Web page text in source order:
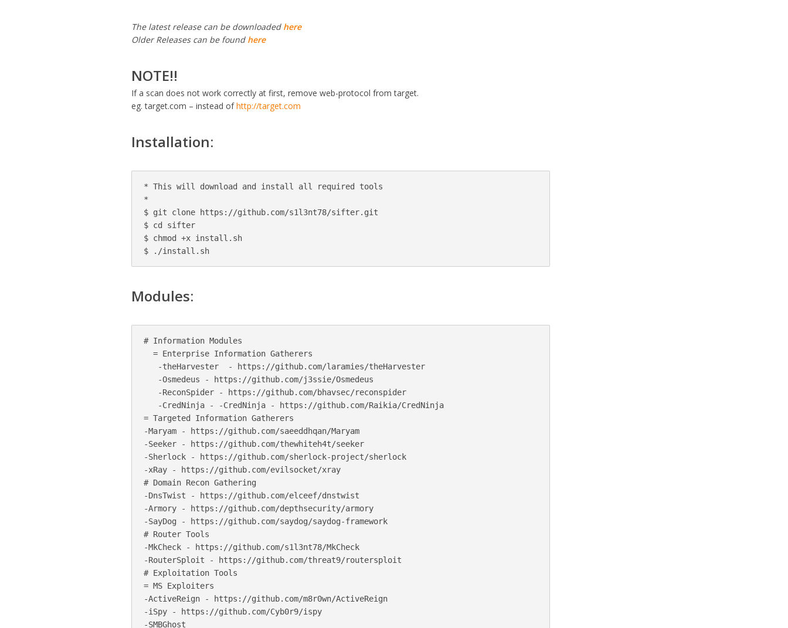
The latest release can be downloaded here
Older Releases can be found here
NOTE!!
If a scan does not work correctly at first, remove web-protocol from target.
eg. target.com – instead ofhttp://target.com
Installation:
* This will download and install all required tools
*
$ git clone https://github.com/s1l3nt78/sifter.git
$ cd sifter
$ chmod +x install.sh
$ ./install.sh
Modules:
# Information Modules
  = Enterprise Information Gatherers
   -theHarvester  - https://github.com/laramies/theHarvester
   -Osmedeus - https://github.com/j3ssie/Osmedeus
   -ReconSpider - https://github.com/bhavsec/reconspider
   -CredNinja - -CredNinja - https://github.com/Raikia/CredNinja
= Targeted Information Gatherers
-Maryam - https://github.com/saeeddhqan/Maryam
-Seeker - https://github.com/thewhiteh4t/seeker
-Sherlock - https://github.com/sherlock-project/sherlock
-xRay - https://github.com/evilsocket/xray
# Domain Recon Gathering
-DnsTwist - https://github.com/elceef/dnstwist
-Armory - https://github.com/depthsecurity/armory
-SayDog - https://github.com/saydog/saydog-framework
# Router Tools
-MkCheck - https://github.com/s1l3nt78/MkCheck
-RouterSploit - https://github.com/threat9/routersploit
# Exploitation Tools
= MS Exploiters
-ActiveReign - https://github.com/m8r0wn/ActiveReign
-iSpy - https://github.com/Cyb0r9/ispy
-SMBGhost